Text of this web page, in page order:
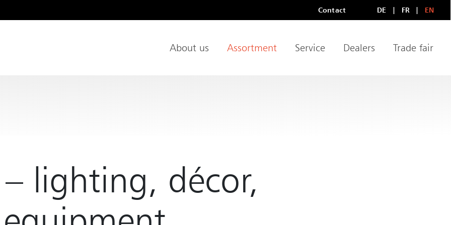
Meta Navigation
Contact DE FR EN
About us Assortment Service Dealers Trade fair
lighting, décor,